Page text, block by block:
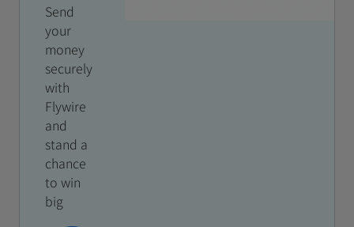
Send
your
money
securely
with
Flywire
and
stand a
chance
to win
big